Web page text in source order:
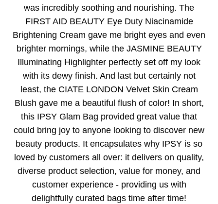
was incredibly soothing and nourishing. The
FIRST AID BEAUTY Eye Duty Niacinamide
Brightening Cream gave me bright eyes and even
brighter mornings, while the JASMINE BEAUTY
Illuminating Highlighter perfectly set off my look
with its dewy finish. And last but certainly not
least, the CIATE LONDON Velvet Skin Cream
Blush gave me a beautiful flush of color! In short,
this IPSY Glam Bag provided great value that
could bring joy to anyone looking to discover new
beauty products. It encapsulates why IPSY is so
loved by customers all over: it delivers on quality,
diverse product selection, value for money, and
customer experience - providing us with
delightfully curated bags time after time!